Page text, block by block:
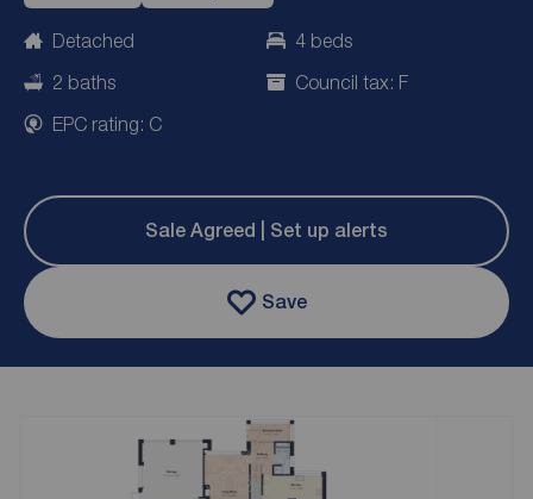
Detached
4 beds
2 baths
Council tax: F
EPC rating: C
Sale Agreed | Set up alerts
Save